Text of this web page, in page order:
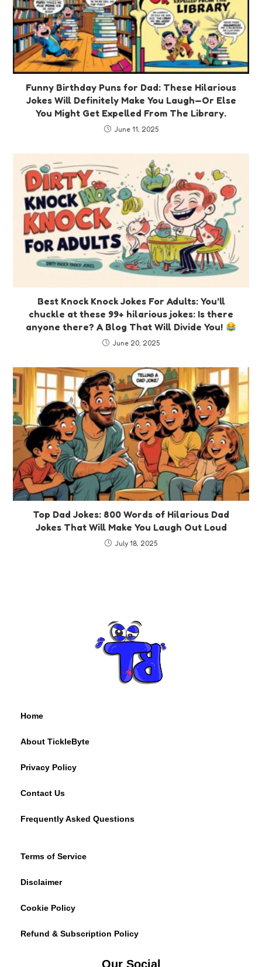
Funny Birthday Puns for Dad: These Hilarious
Jokes Will Definitely Make You Laugh—Or Else
You Might Get Expelled From The Library.
June 11, 2025
Best Knock Knock Jokes For Adults: You’ll
chuckle at these 99+ hilarious jokes: Is there
anyone there? A Blog That Will Divide You!
June 20, 2025
Top Dad Jokes: 800 Words of Hilarious Dad
Jokes That Will Make You Laugh Out Loud
July 18, 2025
Home
About TickleByte
Privacy Policy
Contact Us
Frequently Asked Questions
Terms of Service
Disclaimer
Cookie Policy
Refund & Subscription Policy
Our Social